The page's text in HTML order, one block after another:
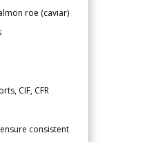
roe (caviar)
CIF, CFR
consistent